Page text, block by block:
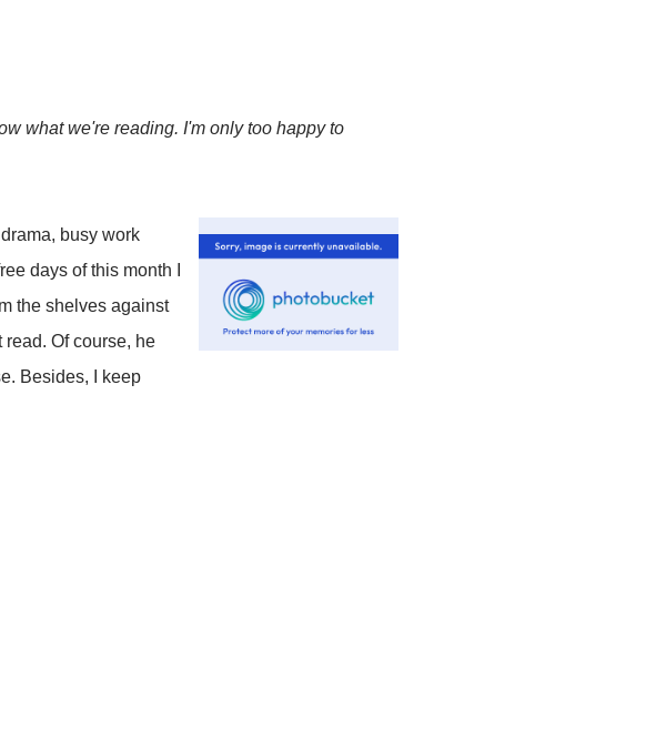
what we're reading. I'm only too happy to
busy work
days of this month I
the shelves against
Of course, he
Besides, I keep